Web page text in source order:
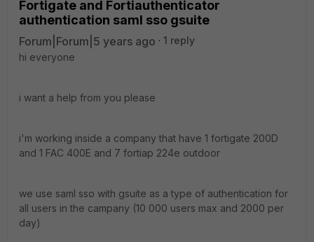
Fortigate and Fortiauthenticator
authentication saml sso gsuite
Forum|Forum|5 years ago
1 reply
hi everyone
i want a help from you please
i'm working inside a company that have 1 fortigate 200D
and 1 FAC 400E and 7 fortiap 224e outdoor
we use saml sso with gsuite as a type of authentication for
all users in the campany (10 000 users max and 2000 per
day)